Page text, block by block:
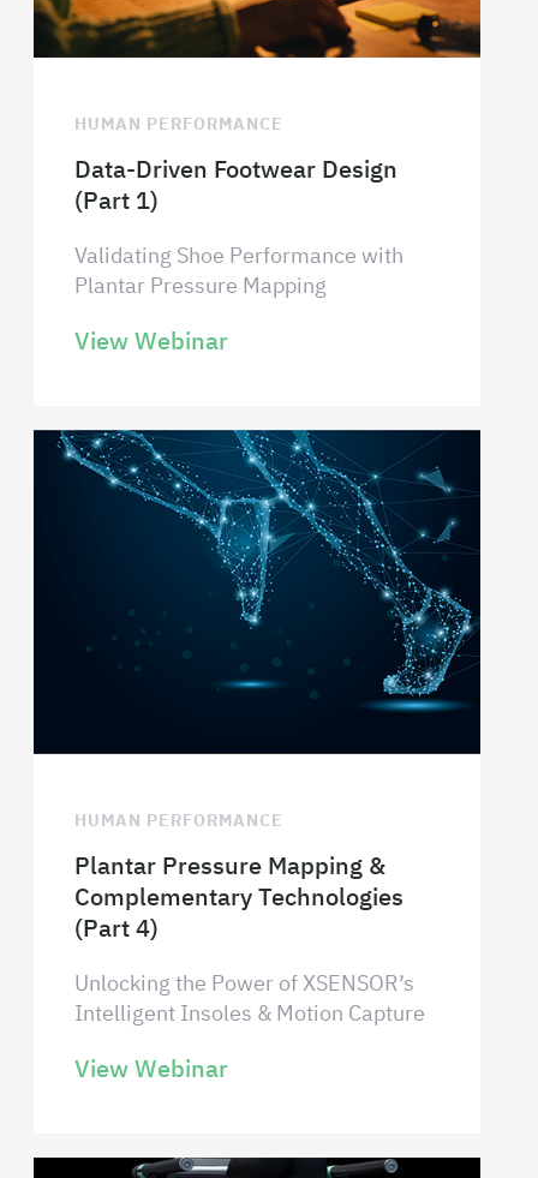
HUMAN PERFORMANCE
Data-Driven Footwear Design
(Part 1)
Validating Shoe Performance with
Plantar Pressure Mapping
View Webinar
HUMAN PERFORMANCE
Plantar Pressure Mapping &
Complementary Technologies
(Part 4)
Unlocking the Power of XSENSOR’s
Intelligent Insoles & Motion Capture
View Webinar